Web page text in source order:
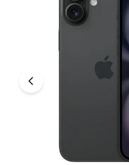
Under £250
For music lovers
For students